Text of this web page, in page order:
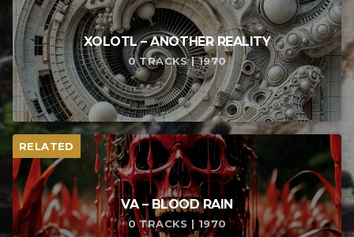
XOLOTL – ANOTHER REALITY
0 TRACKS | 1970
RELATED
VA – BLOOD RAIN
0 TRACKS | 1970